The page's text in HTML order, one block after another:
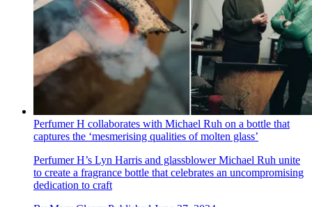
Perfumer H collaborates with Michael Ruh on a bottle that
captures the ‘mesmerising qualities of molten glass’
Perfumer H’s Lyn Harris and glassblower Michael Ruh unite
to create a fragrance bottle that celebrates an uncompromising
dedication to craft